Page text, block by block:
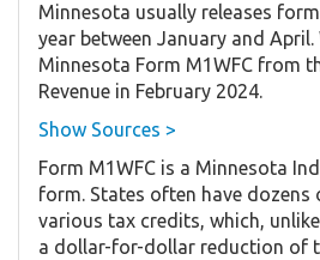
Minnesota usually releases
year between January and
Minnesota Form M1WFC from
Revenue in February 2024.
Show Sources >
Form M1WFC is a Minnesota
form. States often have dozens
various tax credits, which,
a dollar-for-dollar reduction of